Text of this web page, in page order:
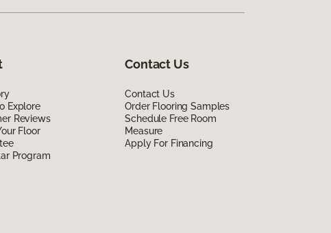
Explore
Reviews
Floor
Program
Contact Us
Contact Us
Order Flooring Samples
Schedule Free Room
Measure
Apply For Financing